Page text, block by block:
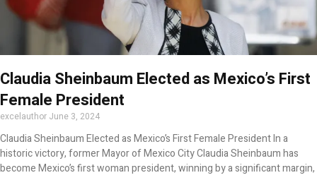
Claudia Sheinbaum Elected as Mexico’s First
Female President
excelauthor June 3, 2024
Claudia Sheinbaum Elected as Mexico’s First Female President In a
historic victory, former Mayor of Mexico City Claudia Sheinbaum has
become Mexico’s first woman president, winning by a significant margin,